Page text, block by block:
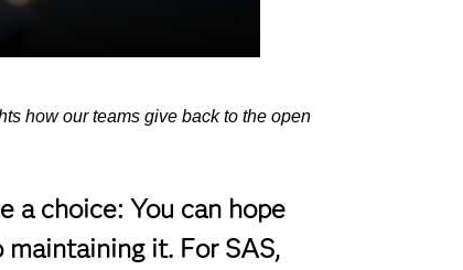
how our teams give back to the open
a choice: You can hope
it. For SAS,